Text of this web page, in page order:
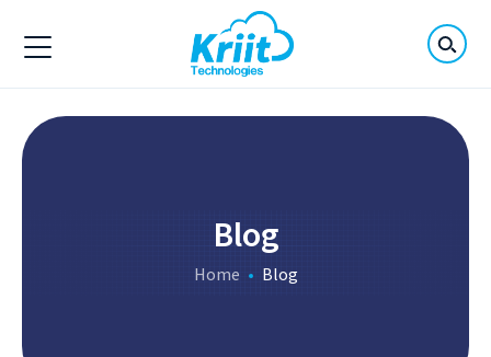
Blog
Home Blog